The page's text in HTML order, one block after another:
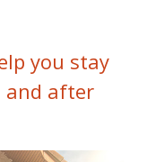
you stay
and after